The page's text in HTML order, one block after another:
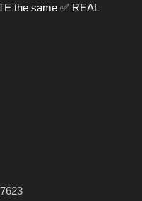
the same ✅ REAL